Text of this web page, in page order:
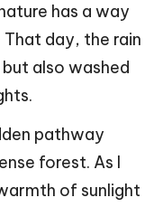
has a way
day, the rain
also washed
pathway
forest. As I
of sunlight